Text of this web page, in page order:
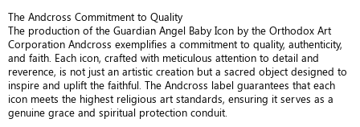
The Andcross Commitment to Quality
The production of the Guardian Angel Baby Icon by the Orthodox Art
Corporation Andcross exemplifies a commitment to quality, authenticity,
and faith. Each icon, crafted with meticulous attention to detail and
reverence, is not just an artistic creation but a sacred object designed to
inspire and uplift the faithful. The Andcross label guarantees that each
icon meets the highest religious art standards, ensuring it serves as a
genuine grace and spiritual protection conduit.